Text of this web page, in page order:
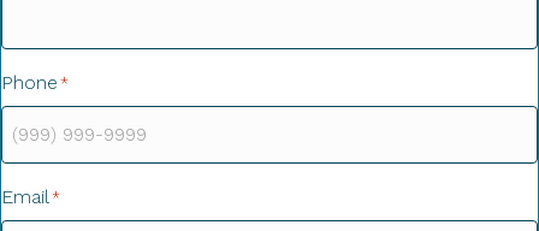
Phone *
Email*